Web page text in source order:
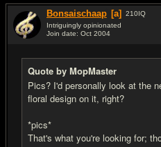
Bonsaischaap [a] 210IQ
Intriguingly opinionated
Join date: Oct 2004
Quote by MopMaster
Pics? I'd personally look at the
floral design on it, right?
*pics*
That's what you're looking for;